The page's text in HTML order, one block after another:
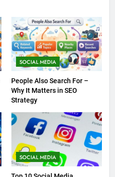
SOCIAL MEDIA
People Also Search For –
Why It Matters in SEO
Strategy
SOCIAL MEDIA